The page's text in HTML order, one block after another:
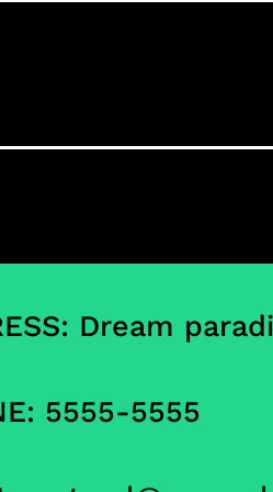
Dream
5555-5555